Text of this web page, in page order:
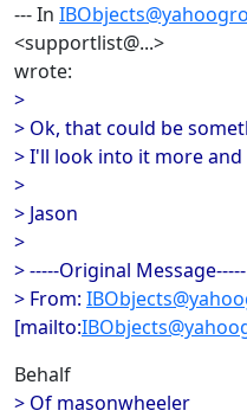
--- In
<supportlist@...>
wrote:
>
> Ok, that could be
> I'll look into it more
>
> Jason
>
> -----Original Message-----
> From:
[mailto:
Behalf
> Of masonwheeler